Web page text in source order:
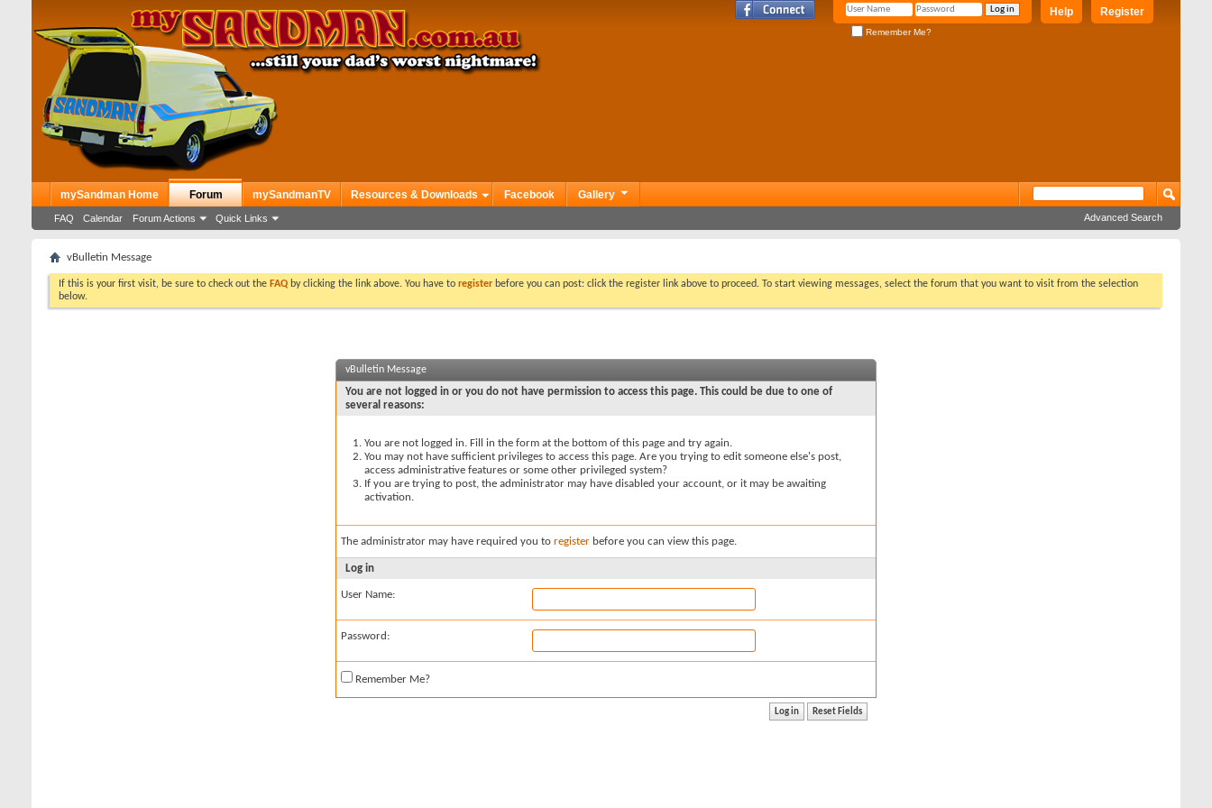
Register
Help
Remember Me?
mySandman Home Forum
FAQ Calendar Forum Actions Quick Links
mySandmanTV Resources & Downloads Facebook Gallery
Advanced Search
vBulletin Message
If this is your first visit, be sure to check out the FAQ by clicking the link above. You have to register before you can post: click the register link above to proceed. To start viewing messages, select the forum that you want to visit from the selection
below.
vBulletin Message
You are not logged in or you do not have permission to access this page. This could be due to one of
several reasons:
You are not logged in. Fill in the form at the bottom of this page and try again.
You may not have sufficient privileges to access this page. Are you trying to edit someone else's post,
access administrative features or some other privileged system?
If you are trying to post, the administrator may have disabled your account, or it may be awaiting
activation.
The administrator may have required you to register before you can view this page.
Log in
User Name:
Password:
Remember Me?